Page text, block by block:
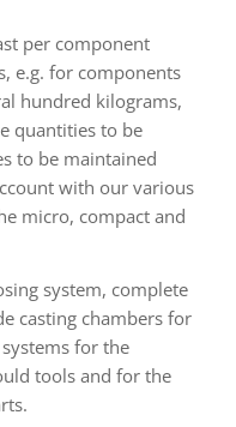
per component
e.g. for components
hundred kilograms,
quantities to be
to be maintained
with our various
micro, compact and
system, complete
casting chambers for
for the
tools and for the